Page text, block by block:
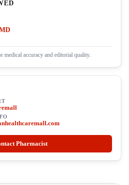
medical accuracy and editorial quality.
Pharmacist